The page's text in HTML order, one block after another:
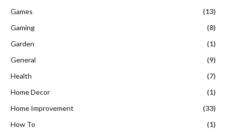
Games
(13)
Gaming
(8)
Garden
(1)
General
(9)
Health
(7)
Home Decor
(1)
Home Improvement
(33)
How To
(1)